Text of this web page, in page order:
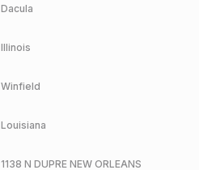
Dacula
Illinois
Winfield
Louisiana
1138 N DUPRE NEW ORLEANS